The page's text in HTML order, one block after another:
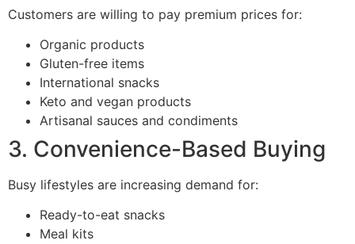
Customers are willing to pay premium prices for:
Organic products
Gluten-free items
International snacks
Keto and vegan products
Artisanal sauces and condiments
3. Convenience-Based Buying
Busy lifestyles are increasing demand for:
Ready-to-eat snacks
Meal kits